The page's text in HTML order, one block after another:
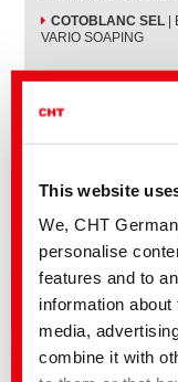
This website
We, CHT
personalise
features and to
information
media,
combine it with
COTOBLANC SEL
VARIO SOAPING